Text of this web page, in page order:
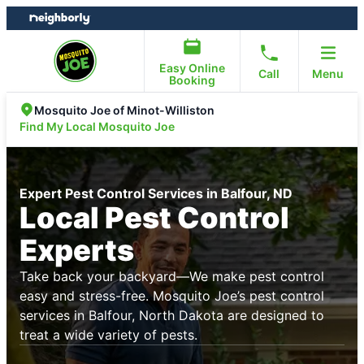
Skip
to
Skip
to
Easy Online
Booking
Call Menu
Mosquito Joe of Minot-Williston
Find My Local Mosquito Joe
Expert Pest Control Services in Balfour, ND
Local Pest Control
Experts
Take back your backyard—We make pest control
easy and stress-free. Mosquito Joe’s pest control
services in Balfour, North Dakota are designed to
treat a wide variety of pests.